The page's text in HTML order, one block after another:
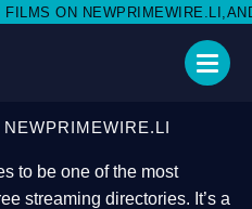
SHARE WITH
to be one of the most
streaming directories. It’s a